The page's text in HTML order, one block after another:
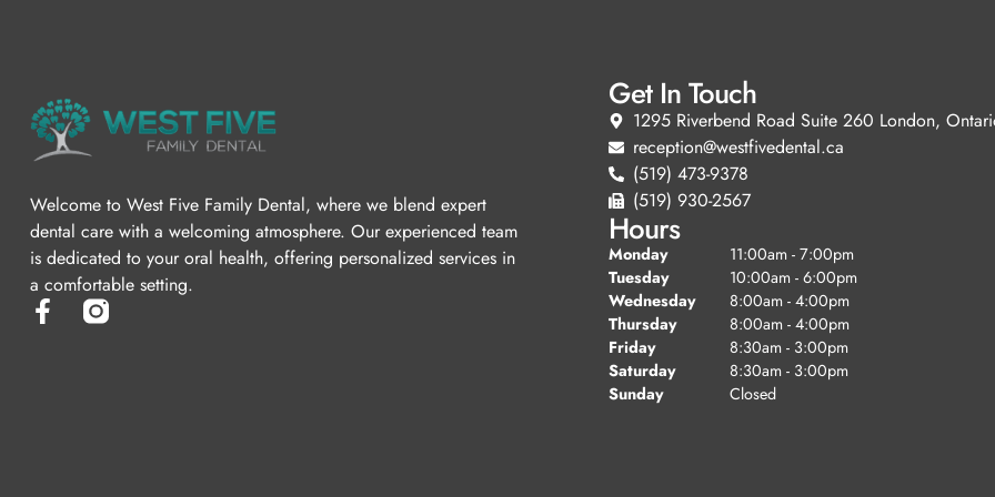
Welcome to West Five Family Dental, where we blend expert
dental care with a welcoming atmosphere. Our experienced team
is dedicated to your oral health, offering personalized services in
a comfortable setting.
Get In Touch
1295 Riverbend Road Suite 260 London,
reception@westfivedental.ca
(519) 473-9378
(519) 930-2567
Hours
Monday
11:00am - 7:00pm
Tuesday
10:00am - 6:00pm
Wednesday
8:00am - 4:00pm
Thursday
8:00am - 4:00pm
Friday
8:30am - 3:00pm
Saturday
8:30am - 3:00pm
Sunday
Closed